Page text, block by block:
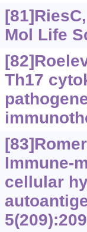
Mol Life
Th17
Immune-
cellular